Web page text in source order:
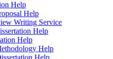
Help
Help
Writing Service
Help
Help
Help